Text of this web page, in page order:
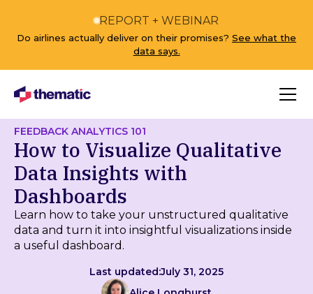
REPORT + WEBINAR
Do airlines actually deliver on their promises? See what the
data says.
FEEDBACK ANALYTICS 101
How to Visualize Qualitative
Data Insights with
Dashboards
Learn how to take your unstructured qualitative
data and turn it into insightful visualizations inside
a useful dashboard.
Last updated:July 31, 2025